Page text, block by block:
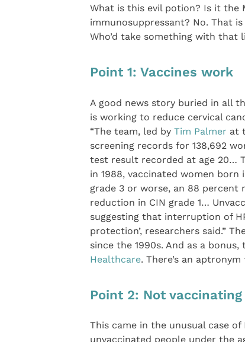
What is this evil potion? Is it the
immunosuppressant? No. That
Who’d take something with that
Point 1: Vaccines work
A good news story buried in all
is working to reduce cervical
“The team, led by Tim Palmer at
screening records for 138,692
test result recorded at age 20…
in 1988, vaccinated women born
grade 3 or worse, an 88 percent
reduction in CIN grade 1…
suggesting that interruption of
protection’, researchers said.”
since the 1990s. And as a
Healthcare. There’s an aptronym
Point 2: Not
This came in the unusual case of
unvaccinated people under the